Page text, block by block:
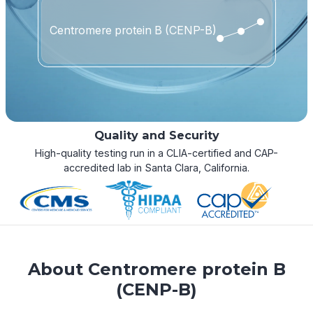
Centromere protein B (CENP-B)
Quality and Security
High-quality testing run in a CLIA-certified and CAP-
accredited lab in Santa Clara, California.
About Centromere protein B
(CENP-B)